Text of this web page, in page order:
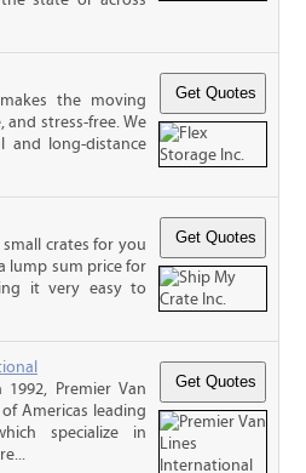
the moving
and stress-free. We
and long-distance
crates for you
lump sum price for
it very easy to
Premier Van
Americas leading
specialize in